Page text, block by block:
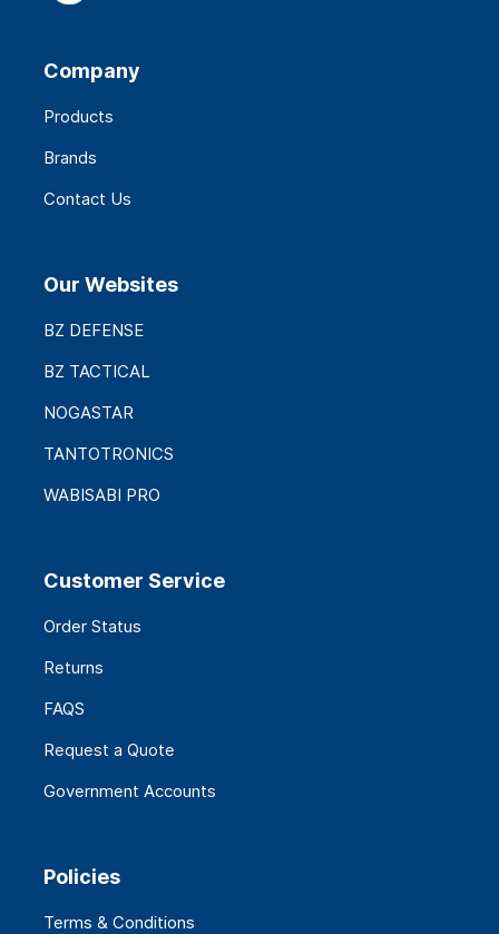
Company
Products
Brands
Contact Us
Our Websites
BZ DEFENSE
BZ TACTICAL
NOGASTAR
TANTOTRONICS
WABISABI PRO
Customer Service
Order Status
Returns
FAQS
Request a Quote
Government Accounts
Policies
Terms & Conditions